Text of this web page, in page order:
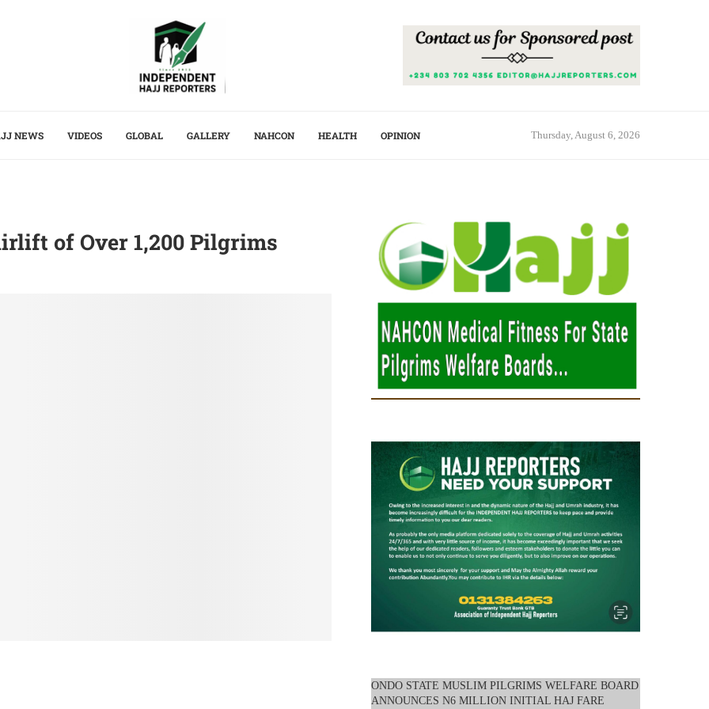
NEWS VIDEOS GLOBAL GALLERY NAHCON HEALTH OPINION Thursday, August 6, 2026
of Over 1,200 Pilgrims
ONDO STATE MUSLIM PILGRIMS WELFARE BOARD
ANNOUNCES N6 MILLION INITIAL HAJ FARE